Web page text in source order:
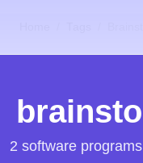
2 software